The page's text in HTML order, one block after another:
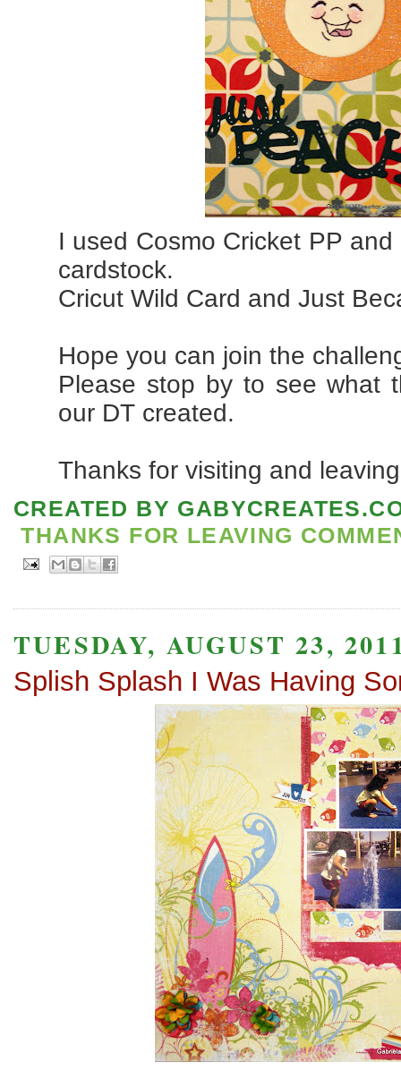
I used Cosmo Cricket PP
cardstock.
Cricut Wild Card and Just
Hope you can join the
Please stop by to see what
our DT created.
Thanks for visiting and
CREATED BY
THANKS FOR LEAVING
TUESDAY, AUGUST 23,
Splish Splash I Was Having